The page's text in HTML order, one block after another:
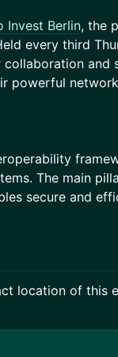
Invest Berlin, the
every third
and
powerful
The main
secure and
location of this